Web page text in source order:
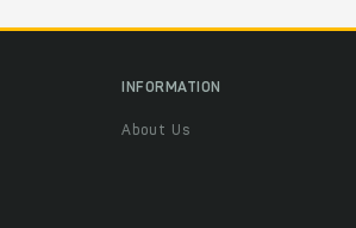
INFORMATION
About Us